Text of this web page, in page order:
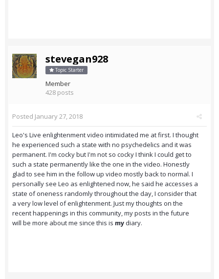
stevegan928
Topic Starter
Member
428 posts
Posted January 27, 2018
Leo's Live enlightenment video intimidated me at first. I thought
he experienced such a state with no psychedelics and it was
permanent. I'm cocky but I'm not so cocky I think I could get to
such a state permanently like the one in the video. Honestly
glad to see him in the follow up video mostly back to normal. I
personally see Leo as enlightened now, he said he accesses a
state of oneness randomly throughout the day, I consider that
a very low level of enlightenment. Just my thoughts on the
recent happenings in this community, my posts in the future
will be more about me since this is mydiary.